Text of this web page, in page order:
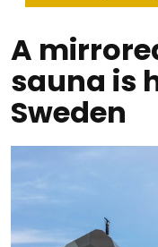
A
sauna is
Sweden